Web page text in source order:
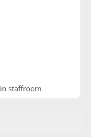
staffroom